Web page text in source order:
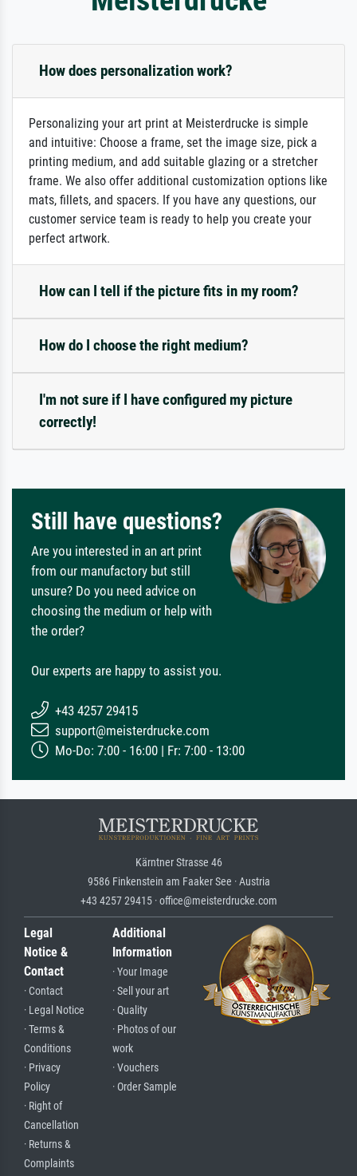
How does personalization work?
Personalizing your art print at Meisterdrucke is simple
and intuitive: Choose a frame, set the image size, pick a
printing medium, and add suitable glazing or a stretcher
frame. We also offer additional customization options like
mats, fillets, and spacers. If you have any questions, our
customer service team is ready to help you create your
perfect artwork.
How can I tell if the picture fits in my room?
How do I choose the right medium?
I'm not sure if I have configured my picture
correctly!
Still have questions?
Are you interested in an art print
from our manufactory but still
unsure? Do you need advice on
choosing the medium or help with
the order?
Our experts are happy to assist you.
+43 4257 29415
support@meisterdrucke.com
Mo-Do: 7:00 - 16:00 | Fr: 7:00 - 13:00
Kärntner Strasse 46
9586 Finkenstein am Faaker See · Austria
+43 4257 29415 · office@meisterdrucke.com
Legal
Notice &
Contact
· Contact
· Legal Notice
· Terms &
Conditions
· Privacy
Policy
· Right of
Cancellation
· Returns &
Complaints
Additional
Information
· Your Image
· Sell your art
· Quality
· Photos of our
work
· Vouchers
· Order Sample